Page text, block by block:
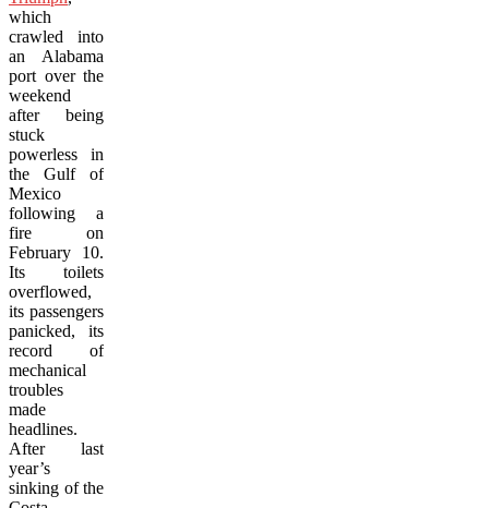
which
crawled into
an Alabama
port over the
weekend
after being
stuck
powerless in
the Gulf of
Mexico
following a
fire on
February 10.
Its toilets
overflowed,
its passengers
panicked, its
record of
mechanical
troubles
made
headlines.
After last
year’s
sinking of the